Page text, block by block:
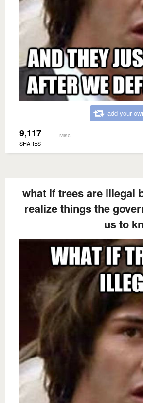
add your
9,117
SHARES
Misc
what if trees are illegal
realize things the
us to